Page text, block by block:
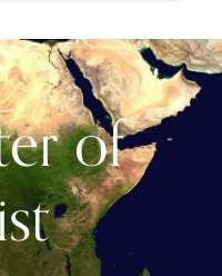
of